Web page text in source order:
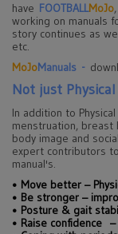
have FOOTBALLMoJo,
working on manuals
story continues as
etc.
MoJoManuals -
Not just
In addition to
menstruation,
body image and
expert contributors
manual's.
• Move better –
• Be stronger –
• Posture & gait
• Raise confidence